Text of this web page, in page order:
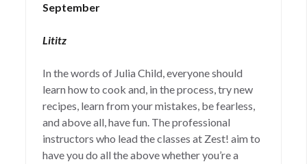
September
Lititz
In the words of Julia Child, everyone should
learn how to cook and, in the process, try new
recipes, learn from your mistakes, be fearless,
and above all, have fun. The professional
instructors who lead the classes at Zest! aim to
have you do all the above whether you’re a